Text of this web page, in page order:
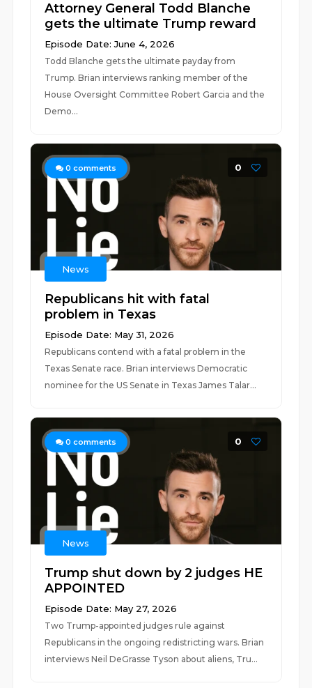
Attorney General Todd Blanche
gets the ultimate Trump reward
Episode Date: June 4, 2026
Todd Blanche gets the ultimate payday from
Trump. Brian interviews ranking member of the
House Oversight Committee Robert Garcia and the
Demo...
0 comments 0
News
Republicans hit with fatal
problem in Texas
Episode Date: May 31, 2026
Republicans contend with a fatal problem in the
Texas Senate race. Brian interviews Democratic
nominee for the US Senate in Texas James Talar...
0 comments 0
News
Trump shut down by 2 judges HE
APPOINTED
Episode Date: May 27, 2026
Two Trump-appointed judges rule against
Republicans in the ongoing redistricting wars. Brian
interviews Neil DeGrasse Tyson about aliens, Tru...